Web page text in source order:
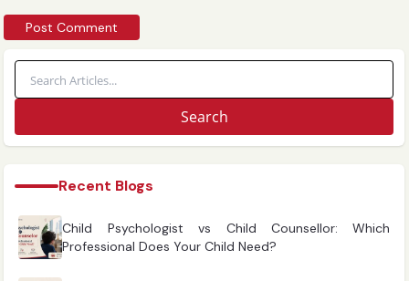
Search
Recent Blogs
Child Psychologist vs Child Counsellor: Which
Professional Does Your Child Need?